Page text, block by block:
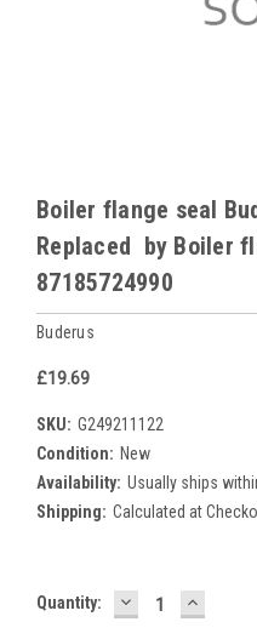
Boiler flange seal
Replaced by Boiler
87185724990
Buderus
£19.69
SKU: G249211122
Condition: New
Availability: Usually ships
Shipping: Calculated at
Current
Quantity: DECREASE
QUANTITY: